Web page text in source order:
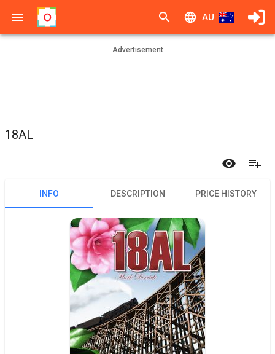
AU
Advertisement
18AL
INFO DESCRIPTION PRICE HISTORY